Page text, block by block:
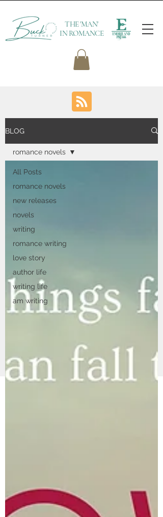
THE 'MAN'
IN ROMANCE
BLOG
All Posts
romance novels
new releases
novels
writing
romance writing
love story
author life
writing life
am writing
romance novels